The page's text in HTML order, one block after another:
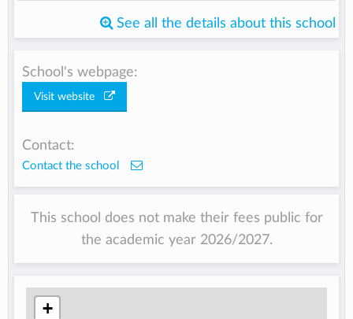
See all the details about this school
School's webpage:
Visit website
Contact:
Contact the school
This school does not make their fees public for
the academic year 2026/2027.
+